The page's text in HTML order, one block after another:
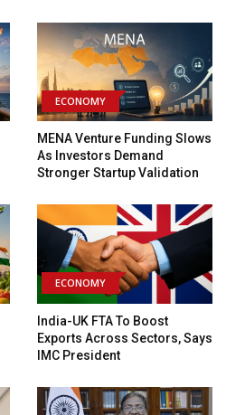
ECONOMY
MENA Venture Funding Slows
As Investors Demand
Stronger Startup Validation
ECONOMY
India-UK FTA To Boost
Exports Across Sectors, Says
IMC President